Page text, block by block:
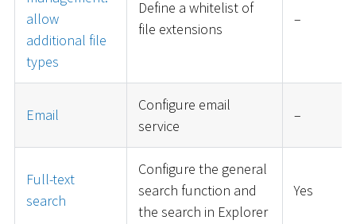
allow
additional file
types
Define a whitelist of
file extensions
–
Email
Configure email
service
–
Full-text
search
Configure the general
search function and
the search in Explorer
Yes